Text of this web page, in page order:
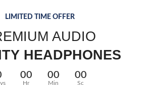
LIMITED TIME OFFER
AUDIO
HEADPHONES
00
Hr
00
Min
00
Sc